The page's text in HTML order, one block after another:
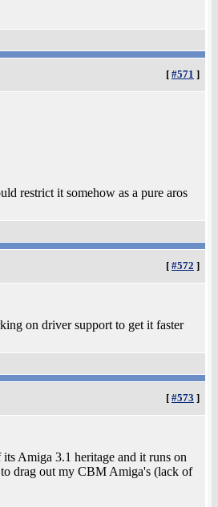
[ #571 ]
restrict it somehow as a pure aros
[ #572 ]
on driver support to get it faster
[ #573 ]
Amiga 3.1 heritage and it runs on
drag out my CBM Amiga's (lack of